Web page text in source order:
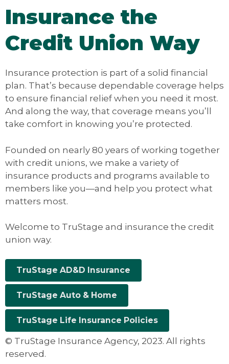
Insurance the
Credit Union Way
Insurance protection is part of a solid financial
plan. That’s because dependable coverage helps
to ensure financial relief when you need it most.
And along the way, that coverage means you’ll
take comfort in knowing you’re protected.
Founded on nearly 80 years of working together
with credit unions, we make a variety of
insurance products and programs available to
members like you—and help you protect what
matters most.
Welcome to TruStage and insurance the credit
union way.
TruStage AD&D Insurance
TruStage Auto & Home
TruStage Life Insurance Policies
© TruStage Insurance Agency, 2023. All rights
reserved.